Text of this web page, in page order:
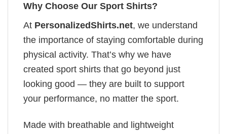
Why Choose Our Sport Shirts?
At PersonalizedShirts.net, we understand
the importance of staying comfortable during
physical activity. That’s why we have
created sport shirts that go beyond just
looking good — they are built to support
your performance, no matter the sport.
Made with breathable and lightweight